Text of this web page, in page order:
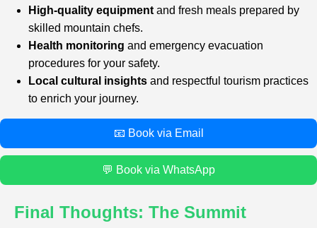
High-quality equipment and fresh meals prepared by
skilled mountain chefs.
Health monitoring and emergency evacuation
procedures for your safety.
Local cultural insights and respectful tourism practices
to enrich your journey.
📧 Book via Email
💬 Book via WhatsApp
Final Thoughts: The Summit